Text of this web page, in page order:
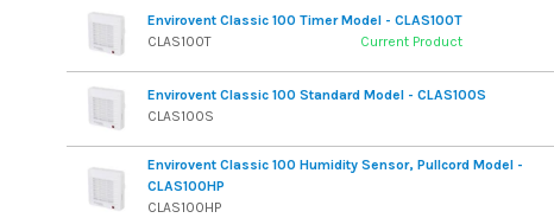
Envirovent Classic 100 Timer Model - CLAS100T
CLAS100T
Current Product
Envirovent Classic 100 Standard Model - CLAS100S
CLAS100S
Envirovent Classic 100 Humidity Sensor, Pullcord Model -
CLAS100HP
CLAS100HP